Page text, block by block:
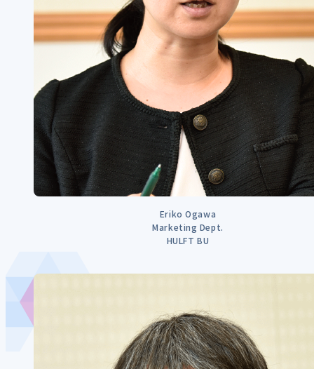
Eriko Ogawa
Marketing Dept.
HULFT BU